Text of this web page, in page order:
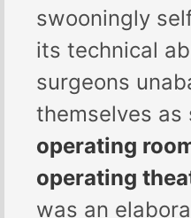
swooningly
its technical
surgeons
themselves as
operating
operating
was an